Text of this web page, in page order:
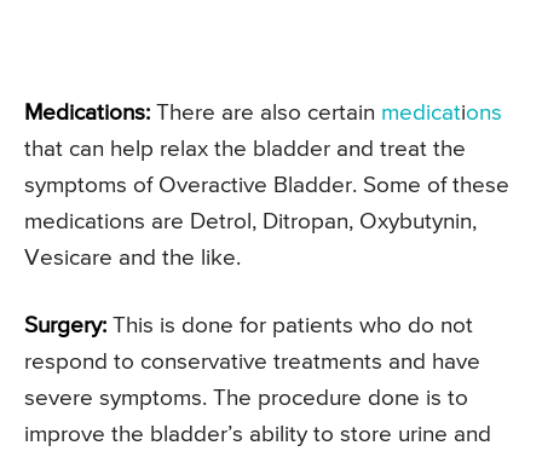
Medications: There are also certain medications
that can help relax the bladder and treat the
symptoms of Overactive Bladder. Some of these
medications are Detrol, Ditropan, Oxybutynin,
Vesicare and the like.
Surgery: This is done for patients who do not
respond to conservative treatments and have
severe symptoms. The procedure done is to
improve the bladder’s ability to store urine and